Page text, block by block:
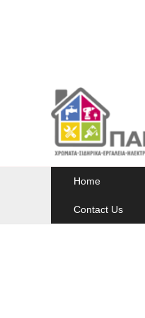
Home
Contact Us